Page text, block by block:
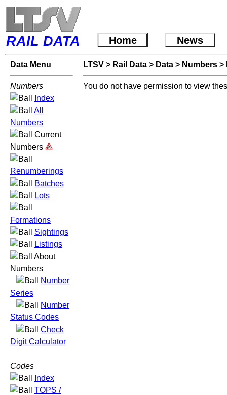
RAIL DATA Home News
Data Menu
Numbers
Index
All
Numbers
Current
Numbers
Renumberings
Batches
Lots
Formations
Sightings
Listings
About
Numbers
Number
Series
Number
Status Codes
Check
Digit Calculator
Codes
Index
TOPS /
LTSV > Rail Data > Data > Numbers >
You do not have permission to view